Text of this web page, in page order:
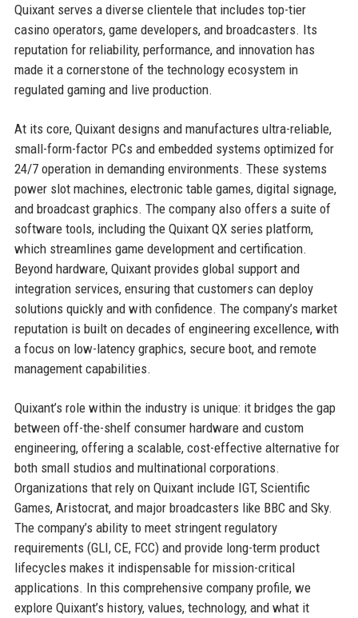
Quixant serves a diverse clientele that includes top-tier
casino operators, game developers, and broadcasters. Its
reputation for reliability, performance, and innovation has
made it a cornerstone of the technology ecosystem in
regulated gaming and live production.
At its core, Quixant designs and manufactures ultra-reliable,
small-form-factor PCs and embedded systems optimized for
24/7 operation in demanding environments. These systems
power slot machines, electronic table games, digital signage,
and broadcast graphics. The company also offers a suite of
software tools, including the Quixant QX series platform,
which streamlines game development and certification.
Beyond hardware, Quixant provides global support and
integration services, ensuring that customers can deploy
solutions quickly and with confidence. The company’s market
reputation is built on decades of engineering excellence, with
a focus on low-latency graphics, secure boot, and remote
management capabilities.
Quixant’s role within the industry is unique: it bridges the gap
between off-the-shelf consumer hardware and custom
engineering, offering a scalable, cost-effective alternative for
both small studios and multinational corporations.
Organizations that rely on Quixant include IGT, Scientific
Games, Aristocrat, and major broadcasters like BBC and Sky.
The company’s ability to meet stringent regulatory
requirements (GLI, CE, FCC) and provide long-term product
lifecycles makes it indispensable for mission-critical
applications. In this comprehensive company profile, we
explore Quixant’s history, values, technology, and what it